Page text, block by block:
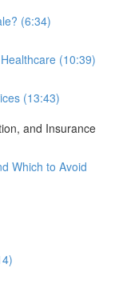
(6:34)
(10:39)
(13:43)
and Insurance
Which to Avoid